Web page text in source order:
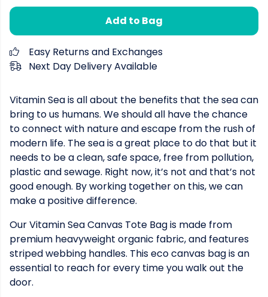
Add to Bag
Easy Returns and Exchanges
Next Day Delivery Available
Vitamin Sea is all about the benefits that the sea can
bring to us humans. We should all have the chance
to connect with nature and escape from the rush of
modern life. The sea is a great place to do that but it
needs to be a clean, safe space, free from pollution,
plastic and sewage. Right now, it’s not and that’s not
good enough. By working together on this, we can
make a positive difference.
Our Vitamin Sea Canvas Tote Bag is made from
premium heavyweight organic fabric, and features
striped webbing handles. This eco canvas bag is an
essential to reach for every time you walk out the
door.